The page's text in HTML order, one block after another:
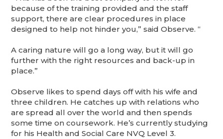
because of the training provided and the staff
support, there are clear procedures in place
designed to help not hinder you,” said Observe. “
A caring nature will go a long way, but it will go
further with the right resources and back-up in
place.”
Observe likes to spend days off with his wife and
three children. He catches up with relations who
are spread all over the world and then spends
some time on coursework. He’s currently studying
for his Health and Social Care NVQ Level 3.